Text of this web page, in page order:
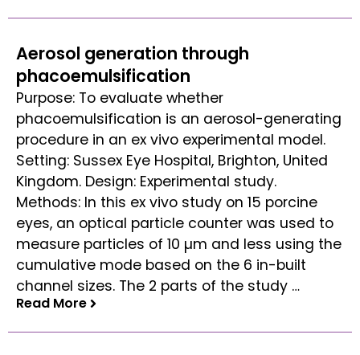
Aerosol generation through
phacoemulsification
Purpose: To evaluate whether
phacoemulsification is an aerosol-generating
procedure in an ex vivo experimental model.
Setting: Sussex Eye Hospital, Brighton, United
Kingdom. Design: Experimental study.
Methods: In this ex vivo study on 15 porcine
eyes, an optical particle counter was used to
measure particles of 10 µm and less using the
cumulative mode based on the 6 in-built
channel sizes. The 2 parts of the study …
Read More